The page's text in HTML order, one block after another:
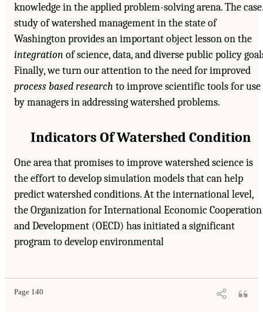
knowledge in the applied problem-solving arena. The
study of watershed management in the state of
Washington provides an important object lesson on the
integration of science, data, and diverse public policy
Finally, we turn our attention to the need for improved
process based research to improve scientific tools for use
by managers in addressing watershed problems.
Indicators Of Watershed Condition
One area that promises to improve watershed science is
the effort to develop simulation models that can help
predict watershed conditions. At the international level,
the Organization for International Economic Cooperation
and Development (OECD) has initiated a significant
program to develop environmental
Page 140